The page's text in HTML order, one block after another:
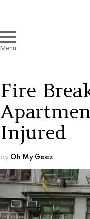
Menu
Fire
Injured
by Oh My Geez